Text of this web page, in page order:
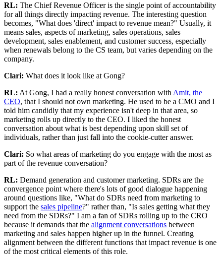
RL: The Chief Revenue Officer is the single point of accountability
for all things directly impacting revenue. The interesting question
becomes, "What does 'direct' impact to revenue mean?" Usually, it
means sales, aspects of marketing, sales operations, sales
development, sales enablement, and customer success, especially
when renewals belong to the CS team, but varies depending on the
company.
Clari: What does it look like at Gong?
RL: At Gong, I had a really honest conversation with Amit, the
CEO, that I should not own marketing. He used to be a CMO and I
told him candidly that my experience isn't deep in that area, so
marketing rolls up directly to the CEO. I liked the honest
conversation about what is best depending upon skill set of
individuals, rather than just fall into the cookie-cutter answer.
Clari: So what areas of marketing do you engage with the most as
part of the revenue conversation?
RL: Demand generation and customer marketing. SDRs are the
convergence point where there's lots of good dialogue happening
around questions like, "What do SDRs need from marketing to
support the sales pipeline?" rather than, "Is sales getting what they
need from the SDRs?" I am a fan of SDRs rolling up to the CRO
because it demands that the alignment conversations between
marketing and sales happen higher up in the funnel. Creating
alignment between the different functions that impact revenue is one
of the most critical elements of this role.